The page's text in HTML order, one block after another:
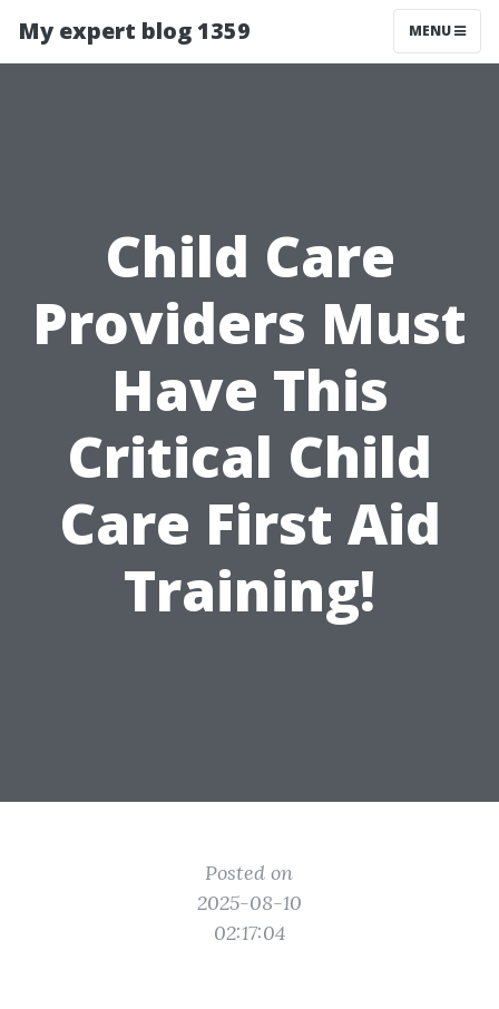
My expert blog 1359 MENU
Child Care
Providers Must
Have This
Critical Child
Care First Aid
Training!
Posted on
2025-08-10
02:17:04